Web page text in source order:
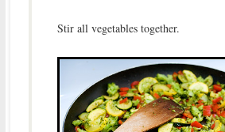
Stir all vegetables together.